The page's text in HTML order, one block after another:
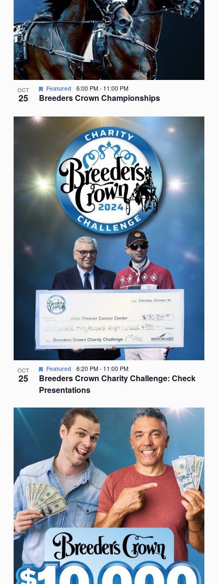
OCT
25 Breeders Crown Championships
Featured 6:00 PM- 11:00 PM
OCT
25
Breeders Crown Charity Challenge: Check
Presentations
Featured 6:20 PM- 11:00 PM